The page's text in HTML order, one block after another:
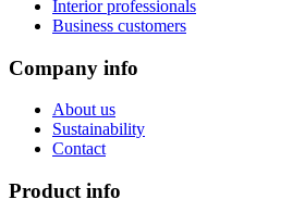
Interior professionals
Business customers
Company info
About us
Sustainability
Contact
Product info